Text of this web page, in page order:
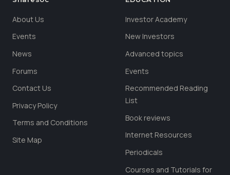
About Us
Events
News
Forums
Contact Us
Privacy Policy
Terms and Conditions
Site Map
Investor Academy
New Investors
Advanced topics
Events
Recommended Reading
List
Book reviews
Internet Resources
Periodicals
Courses and Tutorials for